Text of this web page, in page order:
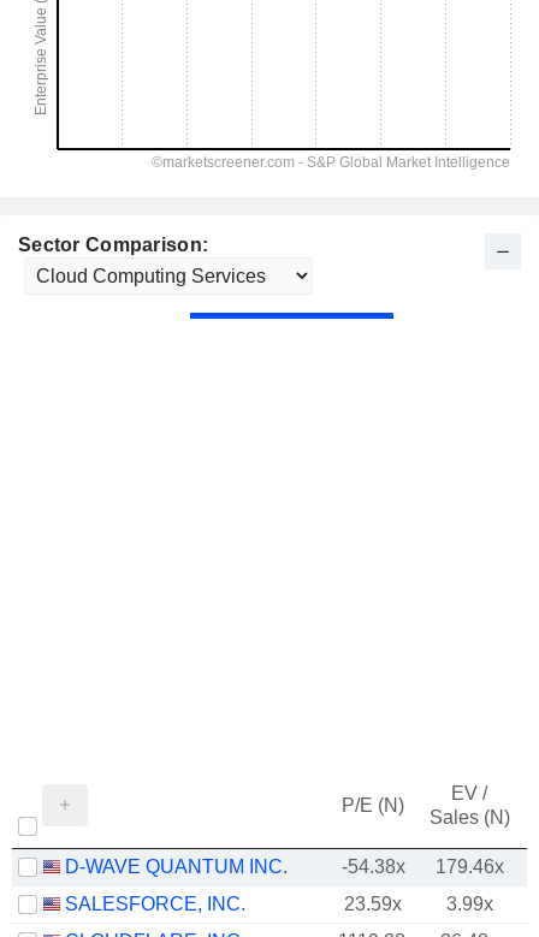
Sector Comparison:
P/E (N)
EV /
Sales (N)
D-WAVE QUANTUM INC. -54.38x 179.46x
SALESFORCE, INC.
23.59x 3.99x